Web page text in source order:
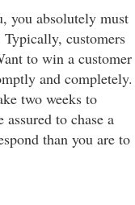
you absolutely must
Typically, customers
to win a customer
and completely.
two weeks to
to chase a
than you are to